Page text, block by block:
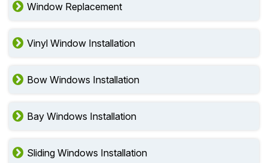
Window Replacement
Vinyl Window Installation
Bow Windows Installation
Bay Windows Installation
Sliding Windows Installation